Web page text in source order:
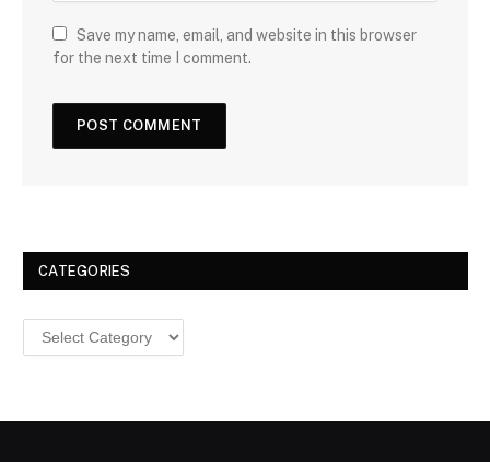
Save my name, email, and website in this browser
for the next time I comment.
CATEGORIES
Categories